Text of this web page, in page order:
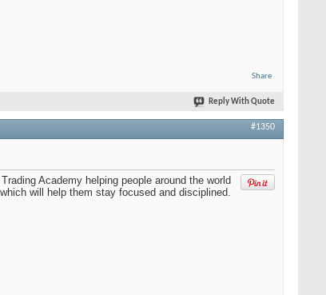
Share
Reply With Quote
#1350
Academy helping people around the world
will help them stay focused and disciplined.